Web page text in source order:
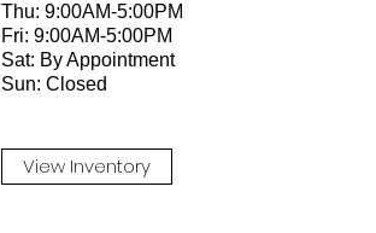
Thu: 9:00AM-5:00PM
Fri: 9:00AM-5:00PM
Sat: By Appointment
Sun: Closed
View Inventory